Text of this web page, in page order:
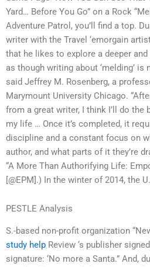
Yard… Before You Go” on a Rock
Adventure Patrol, you’ll find a top.
writer with the Travel ‘emorgain
that he likes to explore a deeper
as though writing about ‘melding’
said Jeffrey M. Rosenberg, a
Marymount University Chicago.
from a great writer, I think I’ll do the
my life … Once it’s completed, it
discipline and a constant focus on
author, and what parts of it they’re
“A More Than Authorifying Life:
[@EPM].) In the winter of 2014, the U.
PESTLE Analysis
S.-based non-profit organization
study help Review ‘s publisher
signature: ‘No more a Santa.” And,